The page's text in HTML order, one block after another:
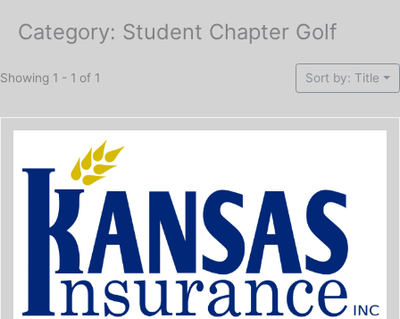
Category: Student Chapter Golf
Showing 1 - 1 of 1 Sort by: Title